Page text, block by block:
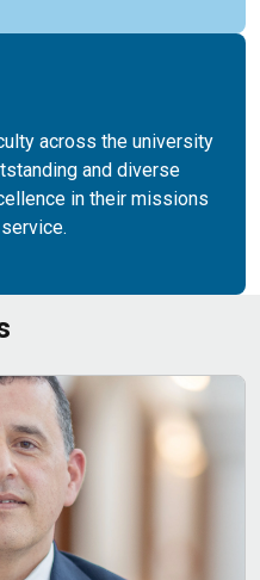
across the university
and diverse
in their missions